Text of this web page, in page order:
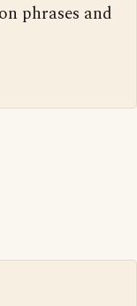
phrases and